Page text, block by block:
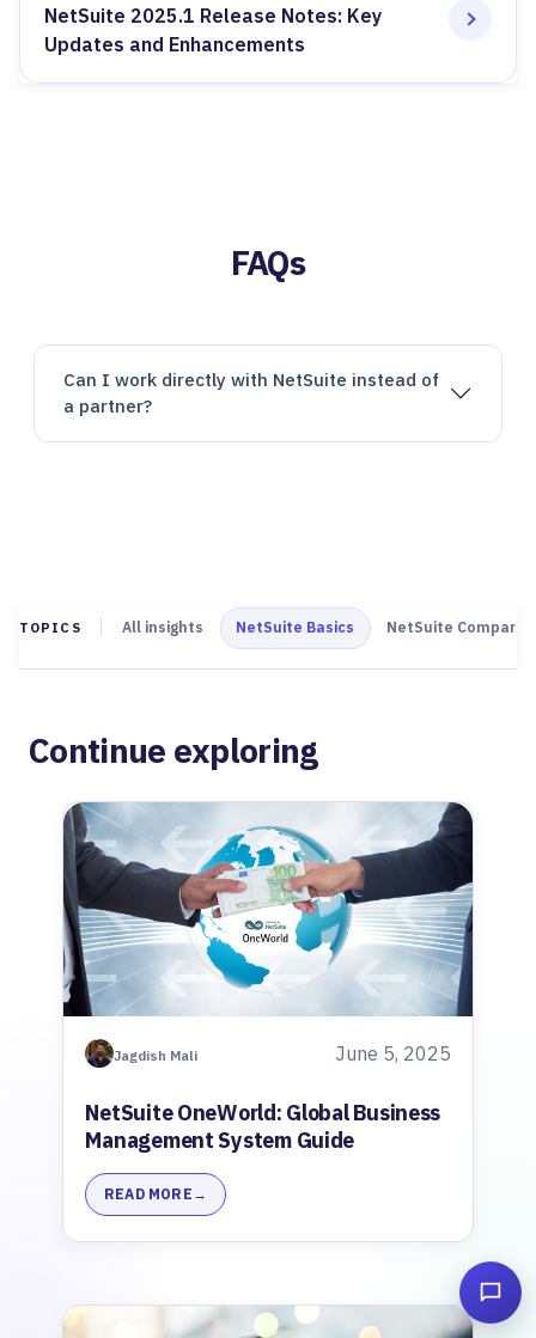
NetSuite 2025.1 Release Notes: Key
Updates and Enhancements
FAQs
Can I work directly with NetSuite instead of
a partner?
TOPICS All insights NetSuite Basics NetSuite
Continue exploring
Jagdish Mali June 5, 2025
NetSuite OneWorld: Global Business
Management System Guide
READ MORE